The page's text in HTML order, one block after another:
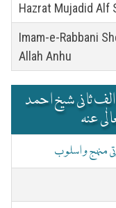
Hazrat Mujadid Alf
Imam-e-Rabbani
Allah Anhu
ثانی شیخ احمد
عنہ
منہج و اسلوب